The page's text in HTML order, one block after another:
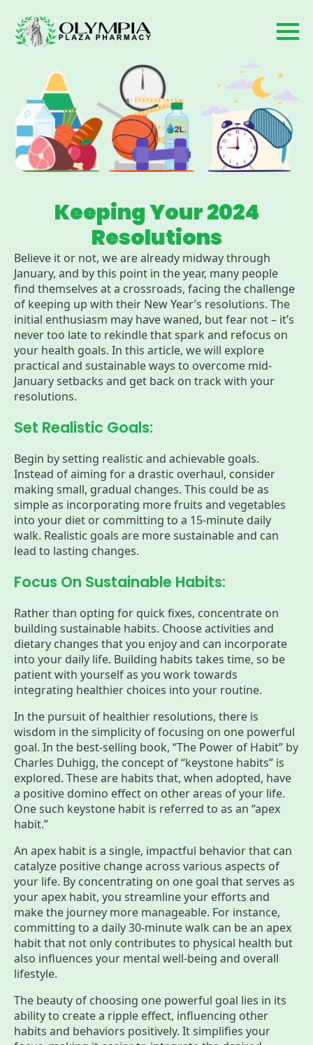
Keeping Your 2024
Resolutions
Believe it or not, we are already midway through
January, and by this point in the year, many people
find themselves at a crossroads, facing the challenge
of keeping up with their New Year’s resolutions. The
initial enthusiasm may have waned, but fear not – it’s
never too late to rekindle that spark and refocus on
your health goals. In this article, we will explore
practical and sustainable ways to overcome mid-
January setbacks and get back on track with your
resolutions.
Set Realistic Goals:
Begin by setting realistic and achievable goals.
Instead of aiming for a drastic overhaul, consider
making small, gradual changes. This could be as
simple as incorporating more fruits and vegetables
into your diet or committing to a 15-minute daily
walk. Realistic goals are more sustainable and can
lead to lasting changes.
Focus On Sustainable Habits:
Rather than opting for quick fixes, concentrate on
building sustainable habits. Choose activities and
dietary changes that you enjoy and can incorporate
into your daily life. Building habits takes time, so be
patient with yourself as you work towards
integrating healthier choices into your routine.
​​In the pursuit of healthier resolutions, there is
wisdom in the simplicity of focusing on one powerful
goal. In the best-selling book, “The Power of Habit” by
Charles Duhigg, the concept of “keystone habits” is
explored. These are habits that, when adopted, have
a positive domino effect on other areas of your life.
One such keystone habit is referred to as an “apex
habit.”
An apex habit is a single, impactful behavior that can
catalyze positive change across various aspects of
your life. By concentrating on one goal that serves as
your apex habit, you streamline your efforts and
make the journey more manageable. For instance,
committing to a daily 30-minute walk can be an apex
habit that not only contributes to physical health but
also influences your mental well-being and overall
lifestyle.
The beauty of choosing one powerful goal lies in its
ability to create a ripple effect, influencing other
habits and behaviors positively. It simplifies your